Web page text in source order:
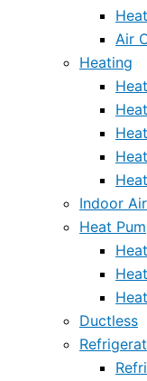
Air
Heating
Indoor
Heat
Ductless